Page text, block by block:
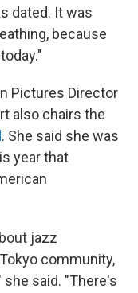
dated. It was
because
Pictures Director
also chairs the
. She said she was
year that
jazz
community,
said. "There's